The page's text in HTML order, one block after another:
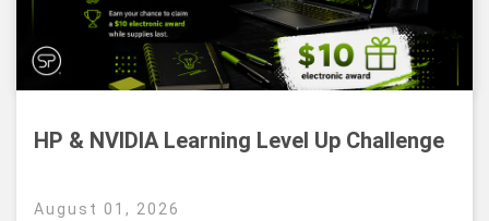
HP & NVIDIA Learning Level Up Challenge
August 01, 2026